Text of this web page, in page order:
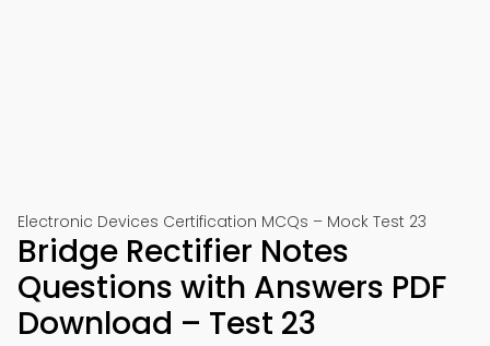
Electronic Devices Certification MCQs – Mock Test 23
Bridge Rectifier Notes
Questions with Answers PDF
Download – Test 23